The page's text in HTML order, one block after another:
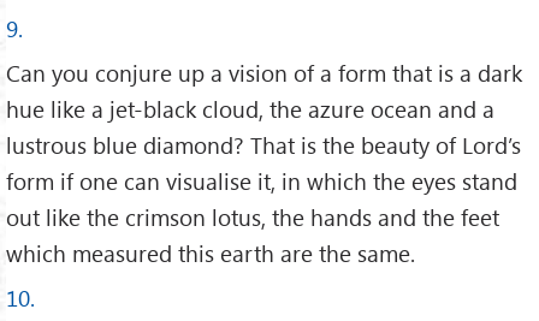
9.
Can you conjure up a vision of a form that is a dark
hue like a jet-black cloud, the azure ocean and a
lustrous blue diamond? That is the beauty of Lord’s
form if one can visualise it, in which the eyes stand
out like the crimson lotus, the hands and the feet
which measured this earth are the same.
10.